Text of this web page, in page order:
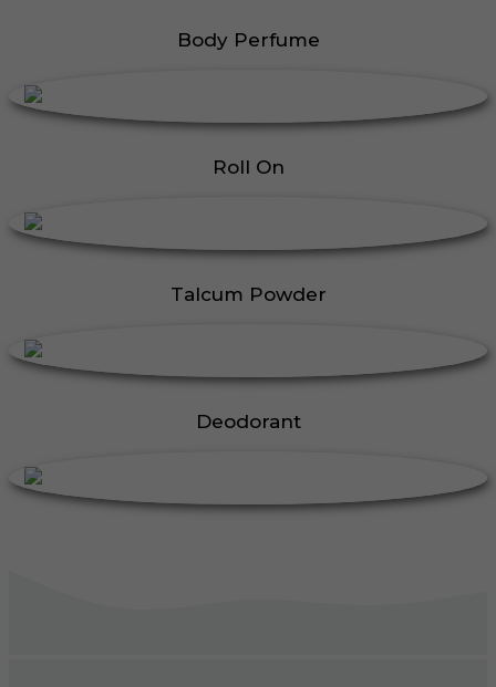
Body Perfume
Roll On
Talcum Powder
Deodorant